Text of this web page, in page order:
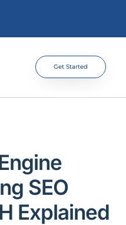
Get Started
SEO
Explained